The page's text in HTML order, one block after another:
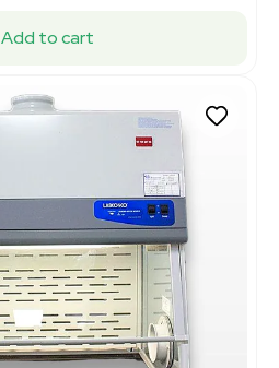
Add to cart